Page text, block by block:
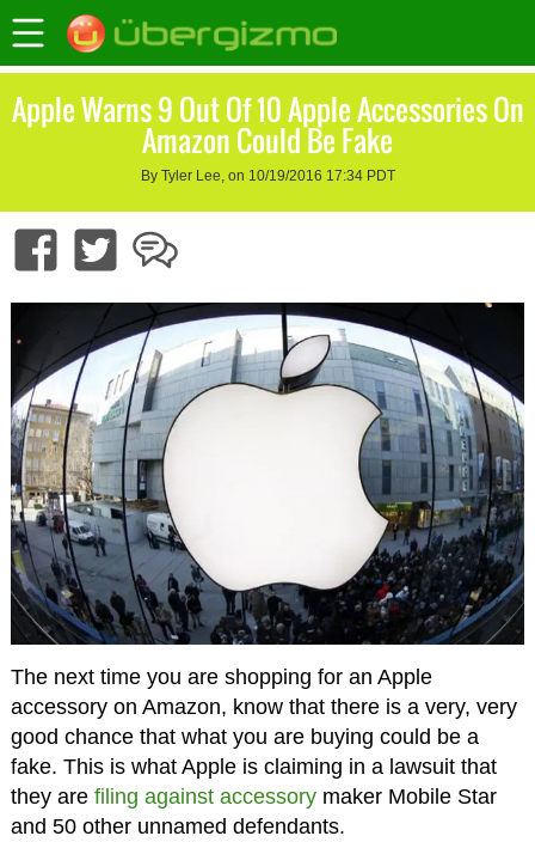
Apple Warns 9 Out Of 10 Apple Accessories On
Amazon Could Be Fake
By Tyler Lee, on 10/19/2016 17:34 PDT
The next time you are shopping for an Apple
accessory on Amazon, know that there is a very, very
good chance that what you are buying could be a
fake. This is what Apple is claiming in a lawsuit that
they are filing against accessorymaker Mobile Star
and 50 other unnamed defendants.